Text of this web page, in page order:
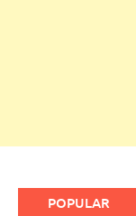
POPULAR